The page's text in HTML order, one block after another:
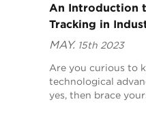
An Introduction
Tracking in
MAY. 15th 2023
Are you curious to
technological
yes, then brace